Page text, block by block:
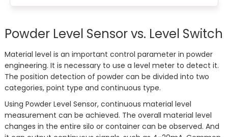
Powder Level Sensor vs. Level Switch
Material level is an important control parameter in powder
engineering. It is necessary to use a level meter to detect it.
The position detection of powder can be divided into two
categories, point type and continuous type.
Using Powder Level Sensor, continuous material level
measurement can be achieved. The overall material level
changes in the entire silo or container can be observed. And